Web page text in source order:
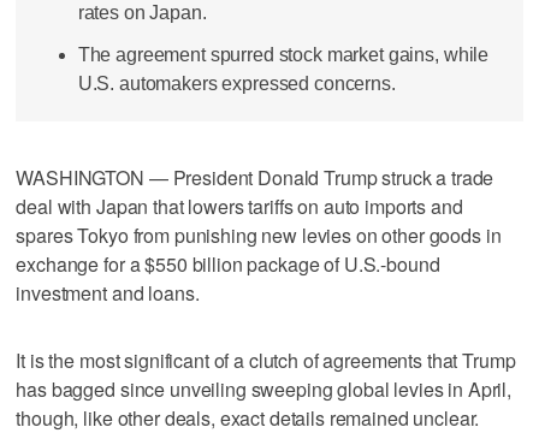
rates on Japan.
The agreement spurred stock market gains, while
U.S. automakers expressed concerns.
WASHINGTON — President Donald Trump struck a trade
deal with Japan that lowers tariffs on auto imports and
spares Tokyo from punishing new levies on other goods in
exchange for a $550 billion package of U.S.-bound
investment and loans.
It is the most significant of a clutch of agreements that Trump
has bagged since unveiling sweeping global levies in April,
though, like other deals, exact details remained unclear.